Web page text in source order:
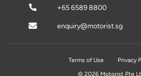
+65 6589 8800
enquiry@motorist.sg
Terms of Use
Privacy
© 2026 Motorist Pte